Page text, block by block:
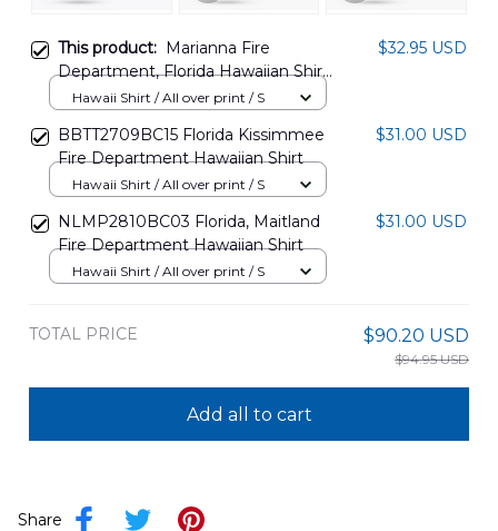
This product: Marianna Fire
Department, Florida Hawaiian Shirt
NLMP1601PD03
$32.95 USD
Hawaii Shirt / All over print / S
BBTT2709BC15 Florida Kissimmee
Fire Department Hawaiian Shirt
$31.00 USD
Hawaii Shirt / All over print / S
NLMP2810BC03 Florida, Maitland
Fire Department Hawaiian Shirt
$31.00 USD
Hawaii Shirt / All over print / S
TOTAL PRICE $90.20 USD
$94.95 USD
Add all to cart
Share